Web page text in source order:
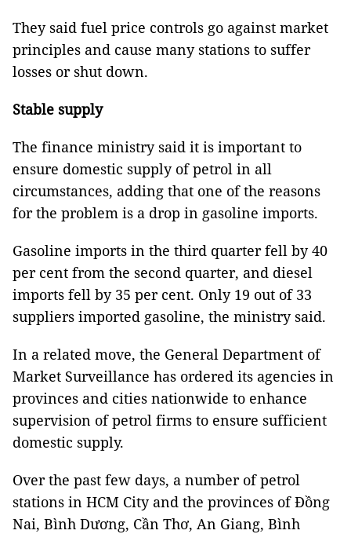
They said fuel price controls go against market
principles and cause many stations to suffer
losses or shut down.
Stable supply
The finance ministry said it is important to
ensure domestic supply of petrol in all
circumstances, adding that one of the reasons
for the problem is a drop in gasoline imports.
Gasoline imports in the third quarter fell by 40
per cent from the second quarter, and diesel
imports fell by 35 per cent. Only 19 out of 33
suppliers imported gasoline, the ministry said.
In a related move, the General Department of
Market Surveillance has ordered its agencies in
provinces and cities nationwide to enhance
supervision of petrol firms to ensure sufficient
domestic supply.
Over the past few days, a number of petrol
stations in HCM City and the provinces of Đồng
Nai, Bình Dương, Cần Thơ, An Giang, Bình